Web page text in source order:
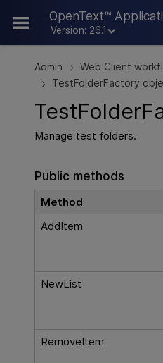
OpenText™
Version: 26.1
Skip To
Admin > Web Client
> TestFolderFactory
Manage test folders.
Public methods
Method
AddItem
NewList
RemoveItem